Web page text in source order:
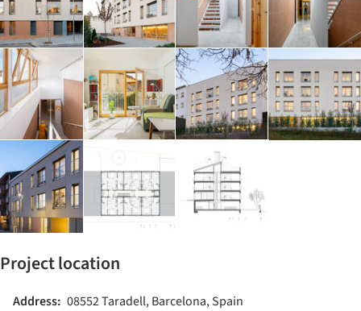
Project location
Address: 08552 Taradell, Barcelona, Spain